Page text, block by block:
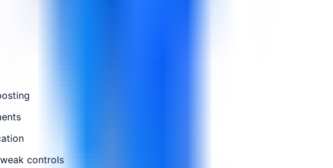
controls